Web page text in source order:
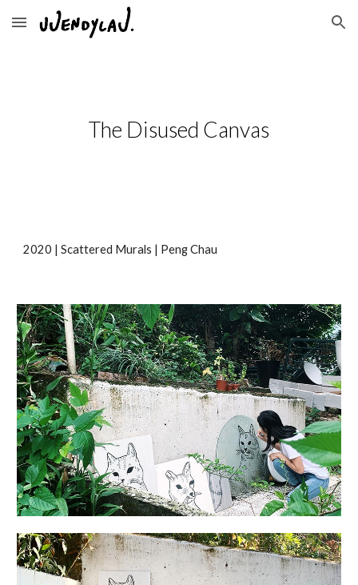
Skip to main content Skip to navigation
The Disused Canvas
2020 | Scattered Murals | Peng Chau